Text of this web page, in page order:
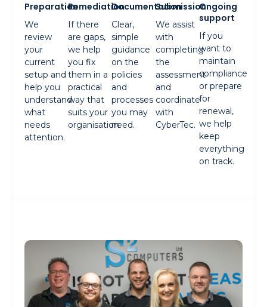
Preparation
We
review
your
current
setup and
help you
understand
what
needs
attention.
Remediation
If there
are gaps,
we help
you fix
them in a
practical
way that
suits your
organisation.
Documentation
Clear,
simple
guidance
on the
policies
and
processes
you may
need.
Submission
We assist
with
completing
the
assessment
and
coordinate
with
CyberTec.
Ongoing
support
If you
want to
maintain
compliance
or prepare
for
renewal,
we help
keep
everything
on track.